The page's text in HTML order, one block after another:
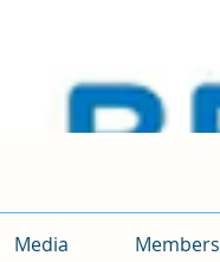
Media Members